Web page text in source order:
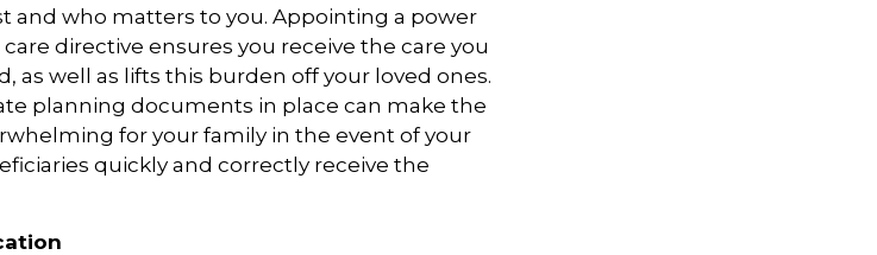
and who matters to you. Appointing a power
directive ensures you receive the care you
as well as lifts this burden off your loved ones.
planning documents in place can make the
for your family in the event of your
quickly and correctly receive the